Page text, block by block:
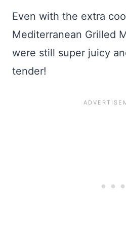
Even with the extra
Mediterranean Grilled
were still super juicy
tender!